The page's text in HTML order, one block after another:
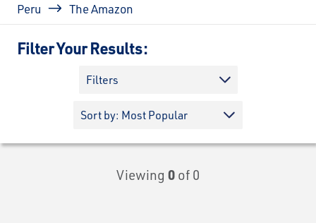
Peru
The Amazon
Filter Your Results:
Filters
Viewing 0 of 0